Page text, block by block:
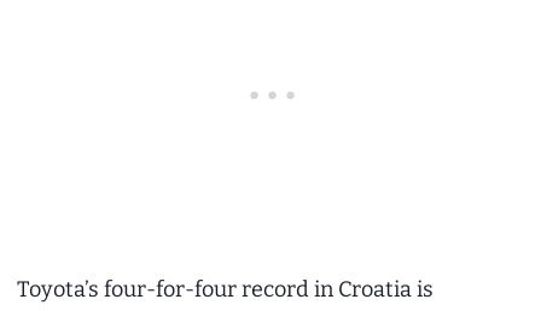
Toyota’s four-for-four record in Croatia is